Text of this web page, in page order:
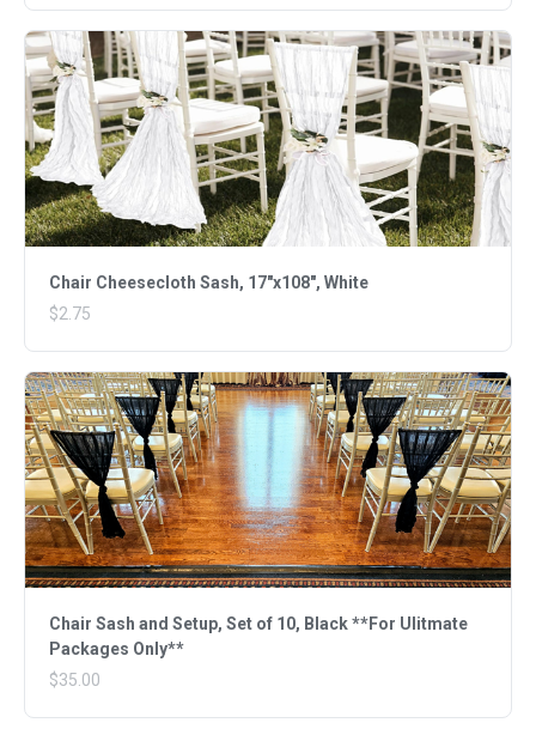
Chair Cheesecloth Sash, 17"x108", White
$2.75
Chair Sash and Setup, Set of 10, Black **For Ulitmate
Packages Only**
$35.00